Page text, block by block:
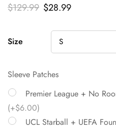
$129.99 $28.99
Size
Sleeve Patches
Premier League + No
(+$6.00)
UCL Starball + UEFA